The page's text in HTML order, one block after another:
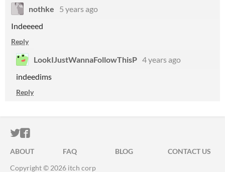
nothke
5 years ago
Indeeeed
Reply
LookIJustWannaFollowThisP 4 years ago
indeedims
Reply
ITCH.IO ON TWITTER
ITCH.IO ON FACEBOOK
ABOUT FAQ BLOG
CONTACT US
Copyright © 2026 itch corp